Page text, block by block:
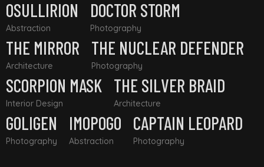
OSULLIRION
Abstraction
DOCTOR STORM
Photography
THE MIRROR
Architecture
THE NUCLEAR DEFENDER
Photography
SCORPION MASK
Interior Design
THE SILVER BRAID
Architecture
GOLIGEN
Photography
IMOPOGO
Abstraction
CAPTAIN LEOPARD
Photography